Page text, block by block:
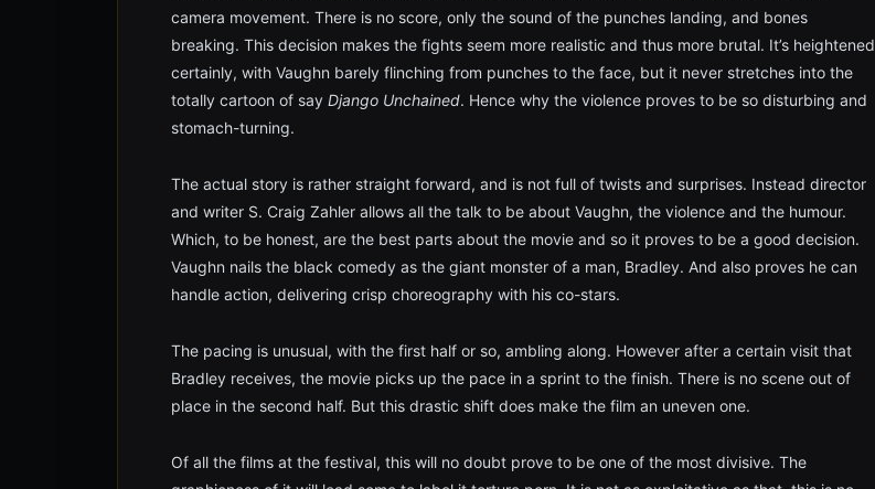
camera movement. There is no score, only the sound of the punches landing, and bones
breaking. This decision makes the fights seem more realistic and thus more brutal. It’s heightened
certainly, with Vaughn barely flinching from punches to the face, but it never stretches into the
totally cartoon of say Django Unchained. Hence why the violence proves to be so disturbing and
stomach-turning.
The actual story is rather straight forward, and is not full of twists and surprises. Instead director
and writer S. Craig Zahler allows all the talk to be about Vaughn, the violence and the humour.
Which, to be honest, are the best parts about the movie and so it proves to be a good decision.
Vaughn nails the black comedy as the giant monster of a man, Bradley. And also proves he can
handle action, delivering crisp choreography with his co-stars.
The pacing is unusual, with the first half or so, ambling along. However after a certain visit that
Bradley receives, the movie picks up the pace in a sprint to the finish. There is no scene out of
place in the second half. But this drastic shift does make the film an uneven one.
Of all the films at the festival, this will no doubt prove to be one of the most divisive. The